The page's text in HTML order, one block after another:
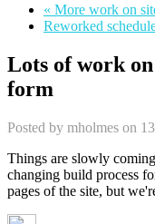
« More work on
Reworked
Lots of work
form
Posted by mholmes on
Things are slowly
changing build process
pages of the site, but